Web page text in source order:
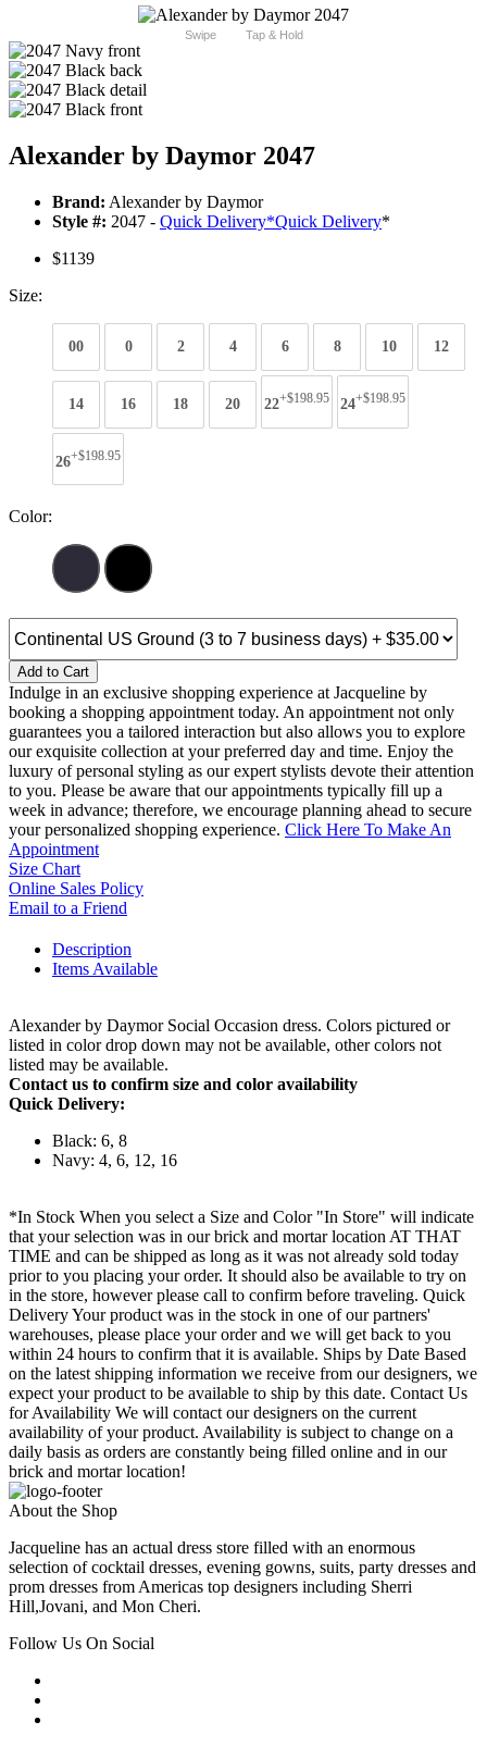
Swipe Tap & Hold
Alexander by Daymor 2047
Brand: Alexander by Daymor
Style #: 2047 - Quick Delivery*Quick Delivery*
$1139
Size:
00 0 2 4 6 8 10 12
14 16 18 20 22+$198.95 24+$198.95
26+$198.95
Color:
Add to Cart
Indulge in an exclusive shopping experience at Jacqueline by
booking a shopping appointment today. An appointment not only
guarantees you a tailored interaction but also allows you to explore
our exquisite collection at your preferred day and time. Enjoy the
luxury of personal styling as our expert stylists devote their attention
to you. Please be aware that our appointments typically fill up a
week in advance; therefore, we encourage planning ahead to secure
your personalized shopping experience. Click Here To Make An
Appointment
Size Chart
Online Sales Policy
Email to a Friend
Description
Items Available
Alexander by Daymor Social Occasion dress. Colors pictured or
listed in color drop down may not be available, other colors not
listed may be available.
Contact us to confirm size and color availability
Quick Delivery:
Black: 6, 8
Navy: 4, 6, 12, 16
*In Stock When you select a Size and Color "In Store" will indicate
that your selection was in our brick and mortar location AT THAT
TIME and can be shipped as long as it was not already sold today
prior to you placing your order. It should also be available to try on
in the store, however please call to confirm before traveling. Quick
Delivery Your product was in the stock in one of our partners'
warehouses, please place your order and we will get back to you
within 24 hours to confirm that it is available. Ships by Date Based
on the latest shipping information we receive from our designers, we
expect your product to be available to ship by this date. Contact Us
for Availability We will contact our designers on the current
availability of your product. Availability is subject to change on a
daily basis as orders are constantly being filled online and in our
brick and mortar location!
About the Shop
Jacqueline has an actual dress store filled with an enormous
selection of cocktail dresses, evening gowns, suits, party dresses and
prom dresses from Americas top designers including Sherri
Hill,Jovani, and Mon Cheri.
Follow Us On Social